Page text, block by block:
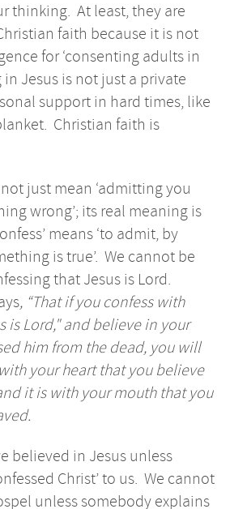
thinking. At least, they are
faith because it is not
for ‘consenting adults in
Jesus is not just a private
support in hard times, like
Christian faith is
not just mean ‘admitting you
wrong’; its real meaning is
means ‘to admit, by
is true’. We cannot be
that Jesus is Lord.
, “That if you confess with
is Lord," and believe in your
him from the dead, you will
your heart that you believe
it is with your mouth that you
believed in Jesus unless
Christ’ to us. We cannot
unless somebody explains